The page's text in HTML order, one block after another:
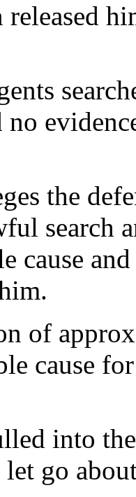
released
the
search
cause
of
cause
into
go